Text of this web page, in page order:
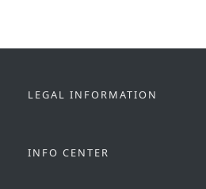
LEGAL INFORMATION
INFO CENTER